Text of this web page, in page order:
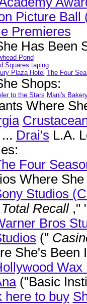
Picture Ball
Premieres
Has Been
Pond
Squares taping
Plaza Hotel The Four
Shops:
to the Stars Mani's
Where
... Drai's L.A.
Four
Where
Studios
Total Recall ,"
Bros
("
She's Been
Wax
("Basic
here to buy